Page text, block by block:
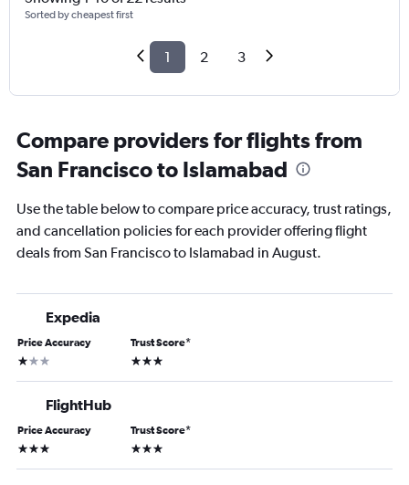
Sorted by cheapest first
1 2 3
Compare providers for flights from
San Francisco to Islamabad
Use the table below to compare price accuracy, trust ratings,
and cancellation policies for each provider offering flight
deals from San Francisco to Islamabad in August.
Expedia
Price Accuracy
1 star
Trust Score*
3 stars
FlightHub
Price Accuracy
3 stars
Trust Score*
3 stars